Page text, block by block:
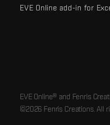
EVE Online add-in for
EVE Online® and Fenris
©2026 Fenris Creations. All